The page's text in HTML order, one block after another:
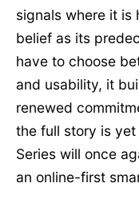
signals where it is
belief as its
have to choose
and usability, it
renewed
the full story is
Series will once
an online-first